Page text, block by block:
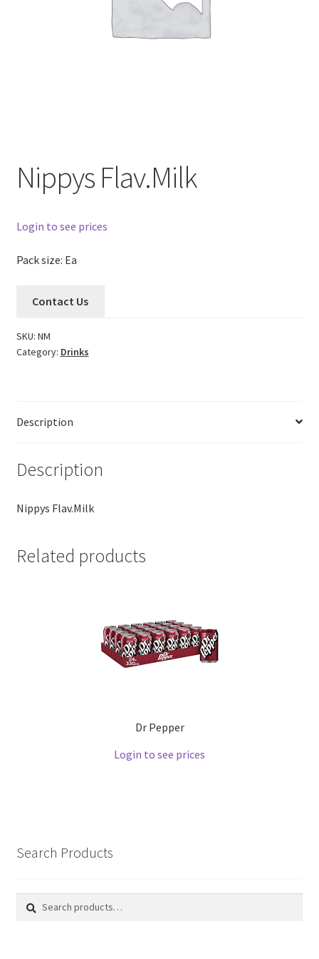
Nippys Flav.Milk
Login to see prices
Pack size: Ea
Contact Us
SKU: NM
Category: Drinks
Description
Description
Nippys Flav.Milk
Related products
Dr Pepper
Login to see prices
Search Products
Search
Search